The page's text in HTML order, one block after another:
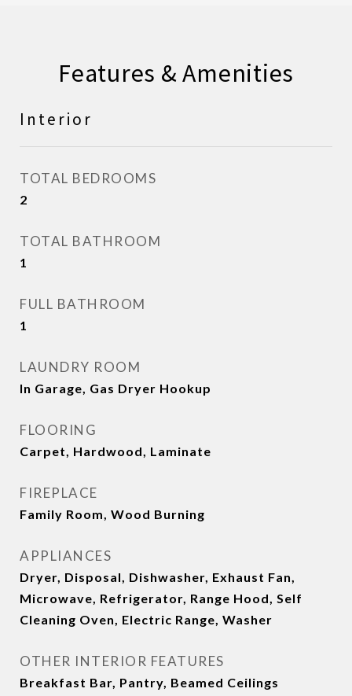
Features & Amenities
Interior
TOTAL BEDROOMS
2
TOTAL BATHROOM
1
FULL BATHROOM
1
LAUNDRY ROOM
In Garage, Gas Dryer Hookup
FLOORING
Carpet, Hardwood, Laminate
FIREPLACE
Family Room, Wood Burning
APPLIANCES
Dryer, Disposal, Dishwasher, Exhaust Fan,
Microwave, Refrigerator, Range Hood, Self
Cleaning Oven, Electric Range, Washer
OTHER INTERIOR FEATURES
Breakfast Bar, Pantry, Beamed Ceilings